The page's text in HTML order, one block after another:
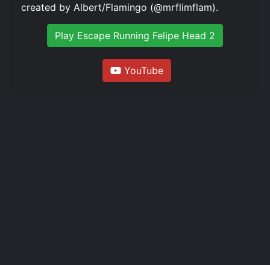
created by Albert/Flamingo (@mrflimflam).
Play Escape Running Felipe Head 2
YouTube